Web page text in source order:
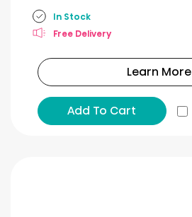
In Stock
Free Delivery
Learn More
Add To Cart